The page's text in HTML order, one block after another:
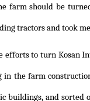
farm should be
tractors and took
efforts to turn Kosan
in the farm
buildings, and sorted